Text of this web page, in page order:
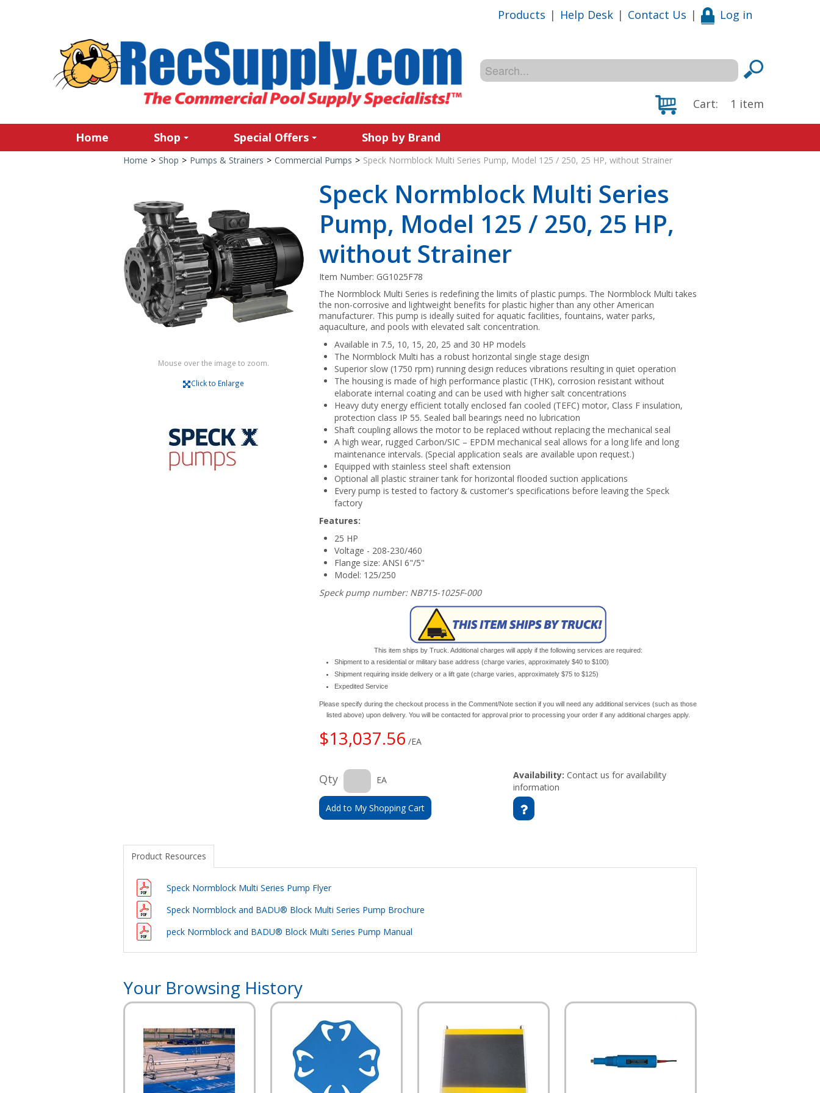
Products | Help Desk | Contact Us | Log in
Cart: 1 item
Home Shop Special Offers Shop by Brand
Home > Shop > Pumps & Strainers > Commercial Pumps > Speck Normblock Multi Series Pump, Model 125 / 250, 25 HP, without Strainer
Mouse over the image to zoom.
Click to Enlarge
Speck Normblock Multi Series
Pump, Model 125 / 250, 25 HP,
without Strainer
Item Number: GG1025F78
The Normblock Multi Series is redefining the limits of plastic pumps. The Normblock Multi takes
the non-corrosive and lightweight benefits for plastic higher than any other American
manufacturer. This pump is ideally suited for aquatic facilities, fountains, water parks,
aquaculture, and pools with elevated salt concentration.
Available in 7.5, 10, 15, 20, 25 and 30 HP models
The Normblock Multi has a robust horizontal single stage design
Superior slow (1750 rpm) running design reduces vibrations resulting in quiet operation
The housing is made of high performance plastic (THK), corrosion resistant without
elaborate internal coating and can be used with higher salt concentrations
Heavy duty energy efficient totally enclosed fan cooled (TEFC) motor, Class F insulation,
protection class IP 55. Sealed ball bearings need no lubrication
Shaft coupling allows the motor to be replaced without replacing the mechanical seal
A high wear, rugged Carbon/SIC – EPDM mechanical seal allows for a long life and long
maintenance intervals. (Special application seals are available upon request.)
Equipped with stainless steel shaft extension
Optional all plastic strainer tank for horizontal flooded suction applications
Every pump is tested to factory & customer's specifications before leaving the Speck
factory
Features:
25 HP
Voltage - 208-230/460
Flange size: ANSI 6"/5"
Model: 125/250
Speck pump number: NB715-1025F-000
This item ships by Truck. Additional charges will apply if the following services are required:
Shipment to a residential or military base address (charge varies, approximately $40 to $100)
Shipment requiring inside delivery or a lift gate (charge varies, approximately $75 to $125)
Expedited Service
Please specify during the checkout process in the Comment/Note section if you will need any additional services (such as those
listed above) upon delivery. You will be contacted for approval prior to processing your order if any additional charges apply.
$13,037.56 /EA
Qty EA
Add to My Shopping Cart
Availability: Contact us for availability
information
Product Resources
Speck Normblock Multi Series Pump Flyer
Speck Normblock and BADU® Block Multi Series Pump Brochure
peck Normblock and BADU® Block Multi Series Pump Manual
Your Browsing History